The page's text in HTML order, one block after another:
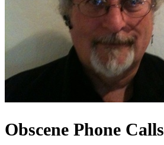
Obscene Phone Calls